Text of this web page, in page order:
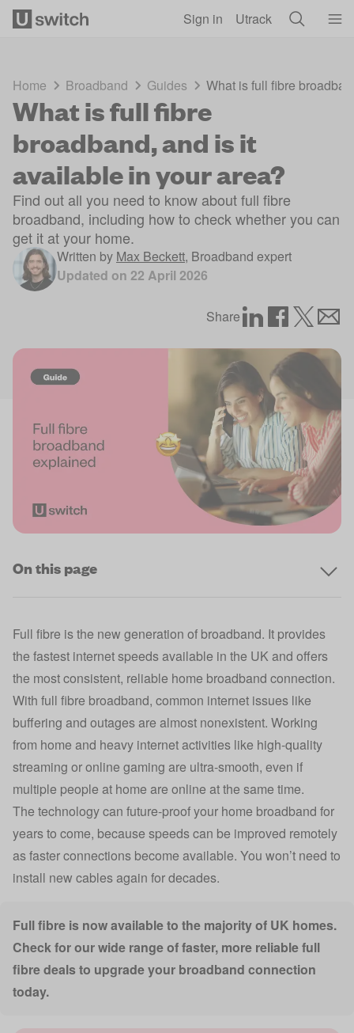
Sign in Utrack
Home Broadband Guides What is full fibre
What is full fibre
broadband, and is it
available in your area?
Find out all you need to know about full fibre
broadband, including how to check whether you can
get it at your home.
Written by Max Beckett, Broadband expert
Updated on 22 April 2026
Share
On this page
Full fibre is the new generation of broadband. It provides
the fastest internet speeds available in the UK and offers
the most consistent, reliable home broadband connection.
With full fibre broadband, common internet issues like
buffering and outages are almost nonexistent. Working
from home and heavy internet activities like high-quality
streaming or online gaming are ultra-smooth, even if
multiple people at home are online at the same time.
The technology can future-proof your home broadband for
years to come, because speeds can be improved remotely
as faster connections become available. You won’t need to
install new cables again for decades.
Full fibre is now available to the majority of UK homes.
Check for our wide range of faster, more reliable full
fibre deals to upgrade your broadband connection
today.